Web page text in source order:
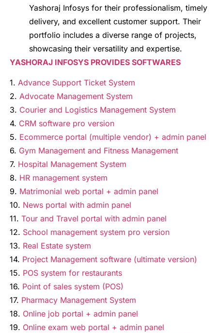
Yashoraj Infosys for their professionalism, timely
delivery, and excellent customer support. Their
portfolio includes a diverse range of projects,
showcasing their versatility and expertise.
YASHORAJ INFOSYS PROVIDES SOFTWARES
1. Advance Support Ticket System
2. Advocate Management System
3. Courier and Logistics Management System
4. CRM software pro version
5. Ecommerce portal (multiple vendor) + admin panel
6. Gym Management and Fitness Management
7. Hospital Management System
8. HR management system
9. Matrimonial web portal + admin panel
10. News portal with admin panel
11. Tour and Travel portal with admin panel
12. School management system pro version
13. Real Estate system
14. Project Management software (ultimate version)
15. POS system for restaurants
16. Point of sales system (POS)
17. Pharmacy Management System
18. Online job portal + admin panel
19. Online exam web portal + admin panel